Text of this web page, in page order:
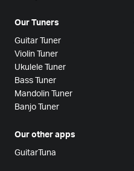
Our Tuners
Guitar Tuner
Violin Tuner
Ukulele Tuner
Bass Tuner
Mandolin Tuner
Banjo Tuner
Our other apps
GuitarTuna